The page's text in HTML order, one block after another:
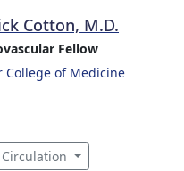
Cotton, M.D.
Fellow
College of Medicine